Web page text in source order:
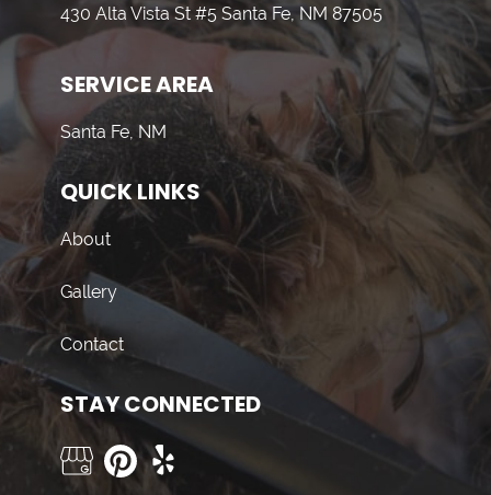
430 Alta Vista St #5 Santa Fe, NM 87505
SERVICE AREA
Santa Fe, NM
QUICK LINKS
About
Gallery
Contact
STAY CONNECTED